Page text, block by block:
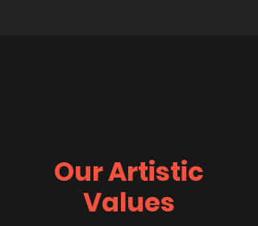
Our Artistic
Values